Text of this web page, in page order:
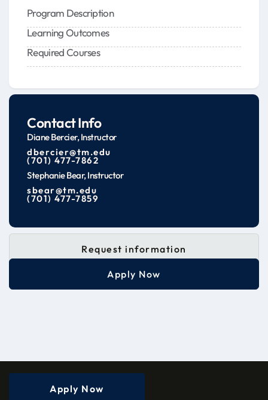
Program Description
Learning Outcomes
Required Courses
Contact Info
Diane Bercier, Instructor
dbercier@tm.edu
(701) 477-7862
Stephanie Bear, Instructor
sbear@tm.edu
(701) 477-7859
Request information
Apply Now
Apply Now